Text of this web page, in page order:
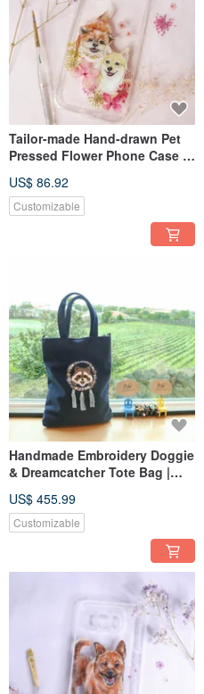
Tailor-made Hand-drawn Pet
Pressed Flower Phone Case |
US$ 86.92
Customizable
Handmade Embroidery Doggie
& Dreamcatcher Tote Bag |
US$ 455.99
Customizable